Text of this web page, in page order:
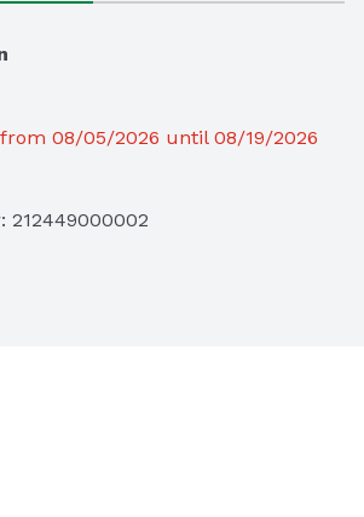
08/05/2026 until 08/19/2026
212449000002